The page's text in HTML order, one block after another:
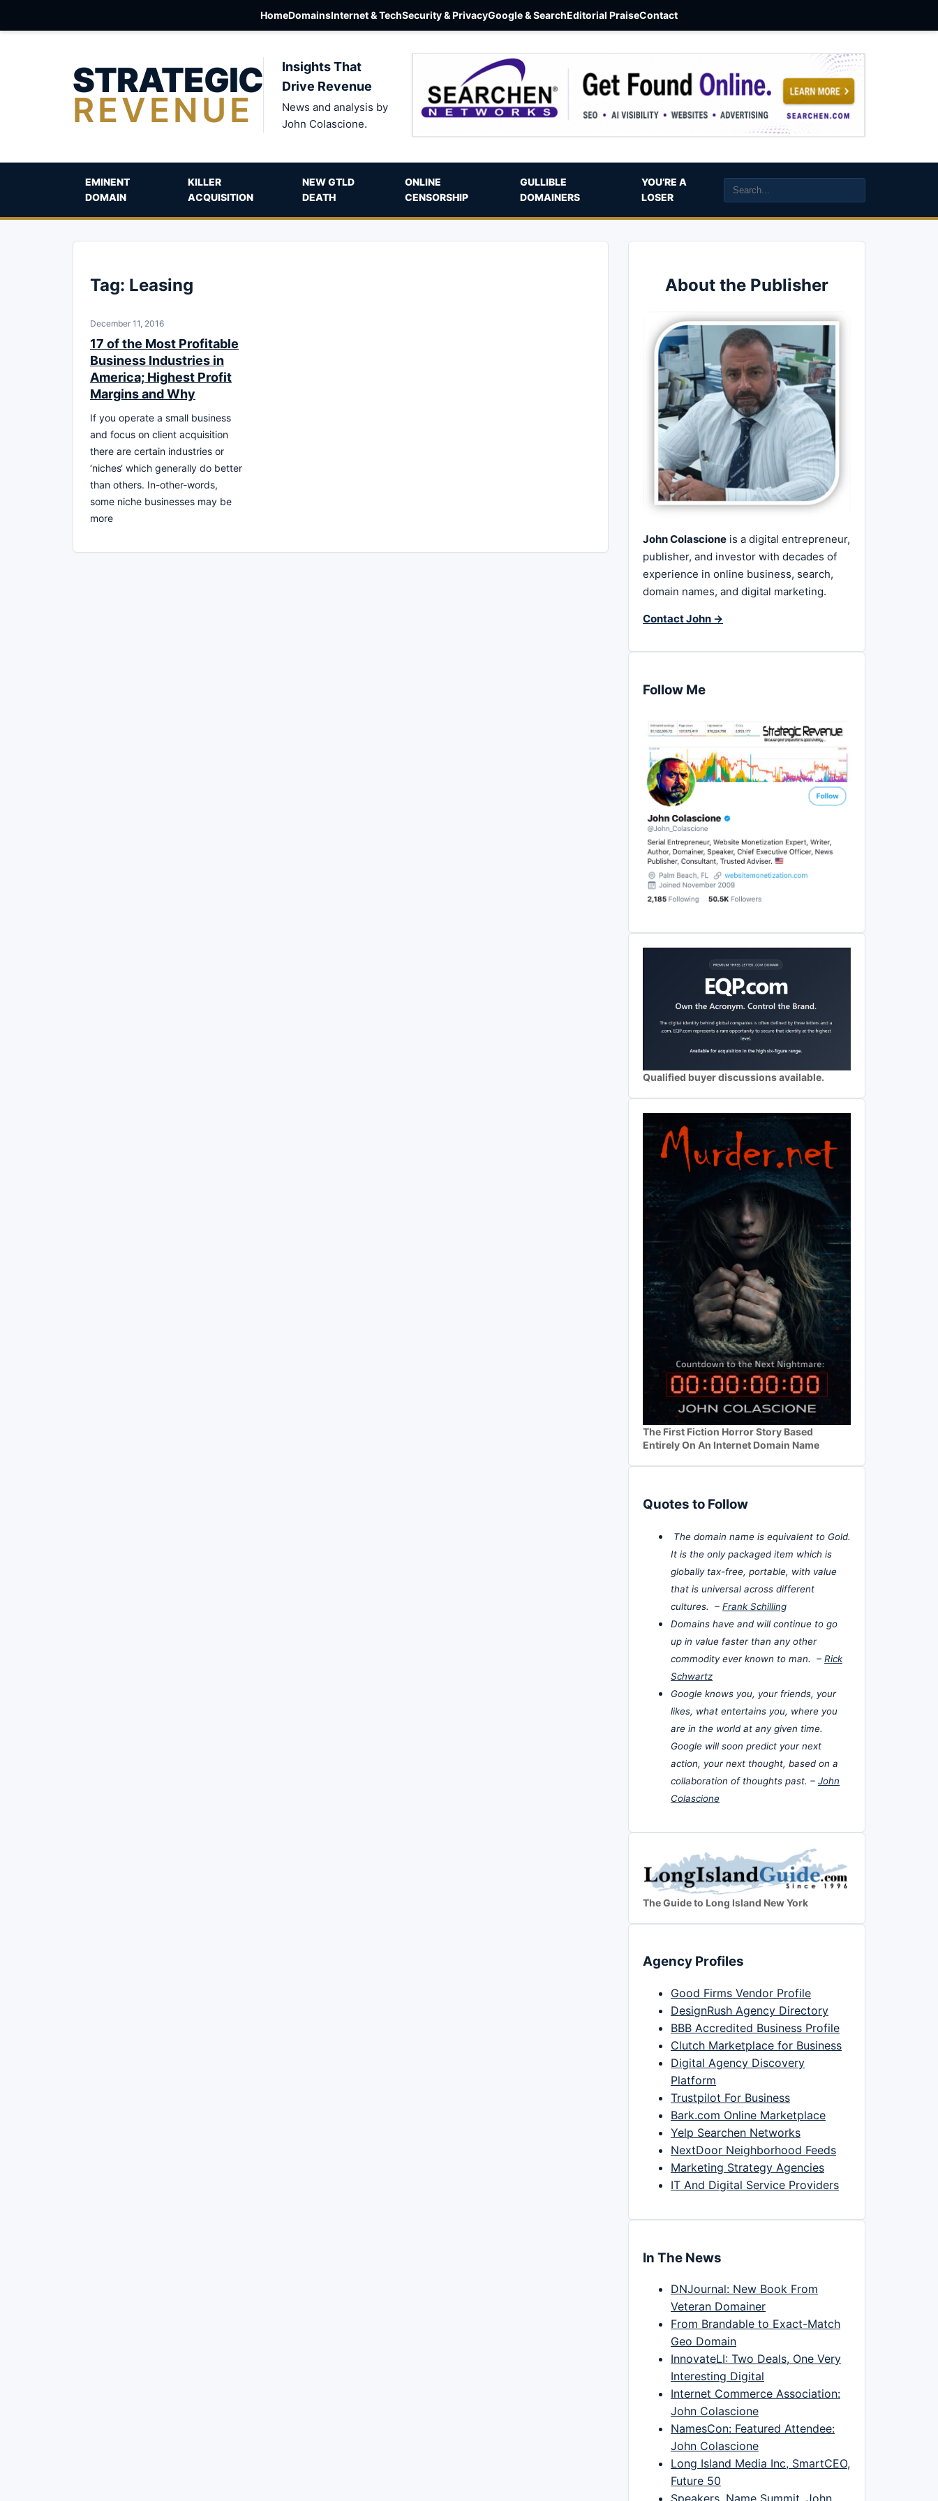
HomeDomainsInternet & TechSecurity & PrivacyGoogle & SearchEditorial PraiseContact
STRATEGIC
REVENUE
Insights That
Drive Revenue
News and analysis by
John Colascione.
EMINENT
DOMAIN
KILLER
ACQUISITION
NEW GTLD
DEATH
ONLINE
CENSORSHIP
GULLIBLE
DOMAINERS
YOU’RE A
LOSER
Tag: Leasing
December 11, 2016
17 of the Most Profitable
Business Industries in
America; Highest Profit
Margins and Why
If you operate a small business
and focus on client acquisition
there are certain industries or
‘niches‘ which generally do better
than others. In-other-words,
some niche businesses may be
more
About the Publisher
John Colascione is a digital entrepreneur,
publisher, and investor with decades of
experience in online business, search,
domain names, and digital marketing.
Contact John →
Follow Me
Qualified buyer discussions available.
The First Fiction Horror Story Based
Entirely On An Internet Domain Name
Quotes to Follow
The domain name is equivalent to Gold.
It is the only packaged item which is
globally tax-free, portable, with value
that is universal across different
cultures. – Frank Schilling
Domains have and will continue to go
up in value faster than any other
commodity ever known to man. – Rick
Schwartz
Google knows you, your friends, your
likes, what entertains you, where you
are in the world at any given time.
Google will soon predict your next
action, your next thought, based on a
collaboration of thoughts past. – John
Colascione
The Guide to Long Island New York
Agency Profiles
Good Firms Vendor Profile
DesignRush Agency Directory
BBB Accredited Business Profile
Clutch Marketplace for Business
Digital Agency Discovery
Platform
Trustpilot For Business
Bark.com Online Marketplace
Yelp Searchen Networks
NextDoor Neighborhood Feeds
Marketing Strategy Agencies
IT And Digital Service Providers
In The News
DNJournal: New Book From
Veteran Domainer
From Brandable to Exact-Match
Geo Domain
InnovateLI: Two Deals, One Very
Interesting Digital
Internet Commerce Association:
John Colascione
NamesCon: Featured Attendee:
John Colascione
Long Island Media Inc, SmartCEO,
Future 50